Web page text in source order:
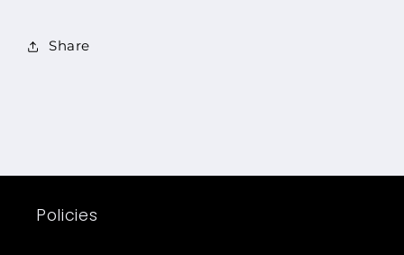
Share
Policies